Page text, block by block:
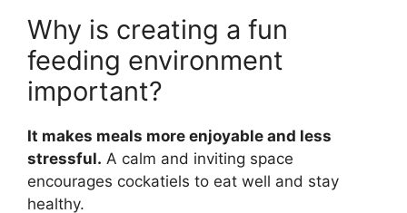
Why is creating a fun
feeding environment
important?
It makes meals more enjoyable and less
stressful. A calm and inviting space
encourages cockatiels to eat well and stay
healthy.